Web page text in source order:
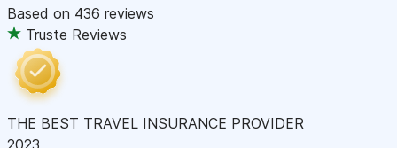
Based on 436 reviews
Truste Reviews
THE BEST TRAVEL INSURANCE PROVIDER
2023